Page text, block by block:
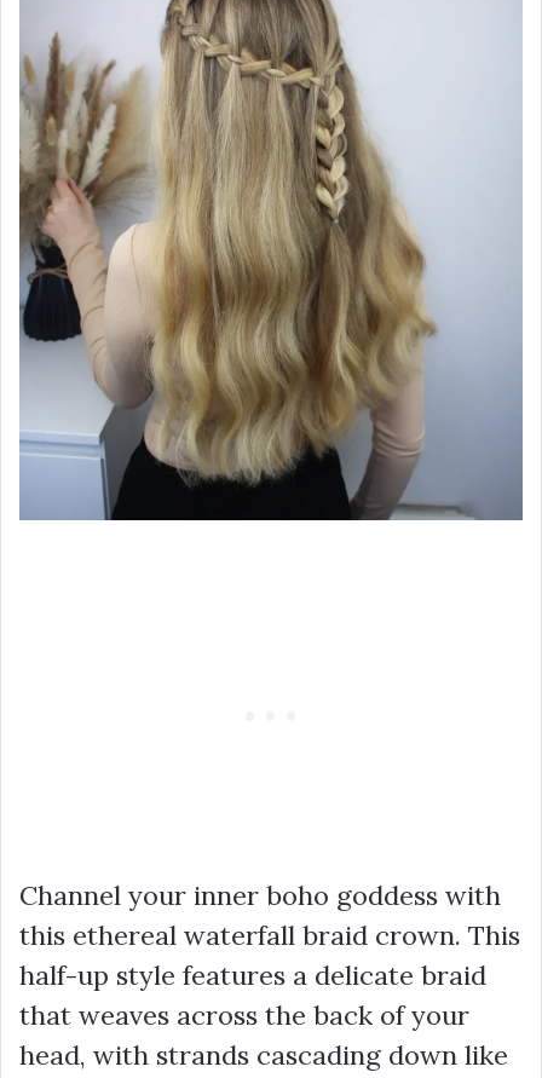
Channel your inner boho goddess with
this ethereal waterfall braid crown. This
half-up style features a delicate braid
that weaves across the back of your
head, with strands cascading down like